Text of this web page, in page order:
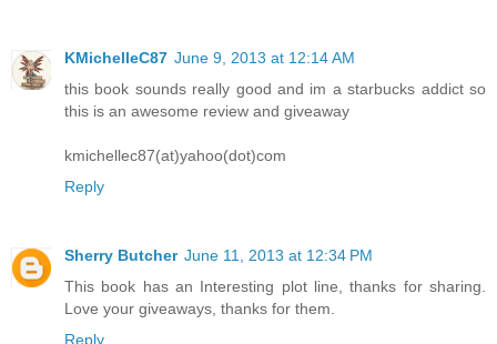
KMichelleC87 June 9, 2013 at 12:14 AM
this book sounds really good and im a starbucks addict so
this is an awesome review and giveaway
kmichellec87(at)yahoo(dot)com
Reply
Sherry Butcher June 11, 2013 at 12:34 PM
This book has an Interesting plot line, thanks for sharing.
Love your giveaways, thanks for them.
Reply